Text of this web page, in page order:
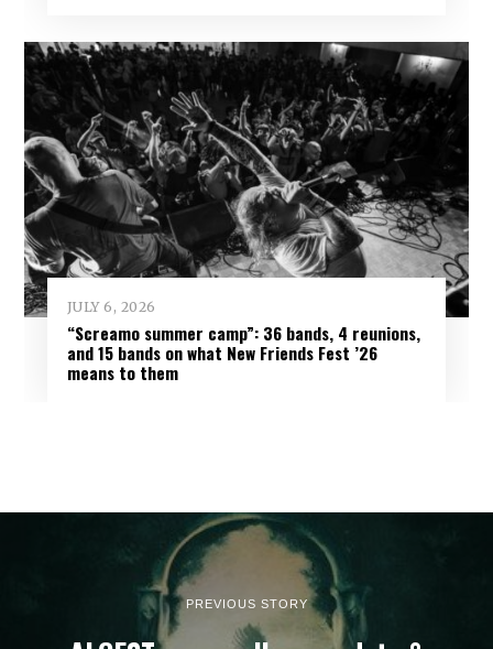
JULY 6, 2026
“Screamo summer camp”: 36 bands, 4 reunions,
and 15 bands on what New Friends Fest ’26
means to them
PREVIOUS STORY